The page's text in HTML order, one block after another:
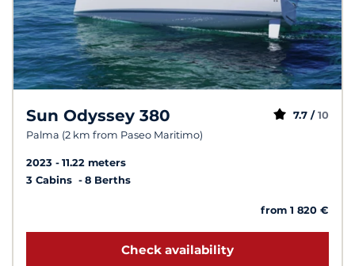
Sun Odyssey 380
Palma (2 km from Paseo Maritimo)
7.7 / 10
2023
11.22 meters
3 Cabins
8 Berths
from 1 820 €
Check availability